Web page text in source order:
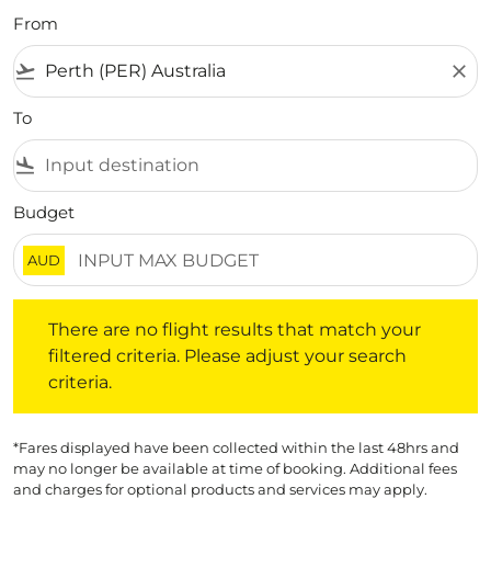
From
flight_takeoff close
To
flight_land
Budget
AUD
There are no flight results that match your
filtered criteria. Please adjust your search
criteria.
*Fares displayed have been collected within the last 48hrs and
may no longer be available at time of booking. Additional fees
and charges for optional products and services may apply.